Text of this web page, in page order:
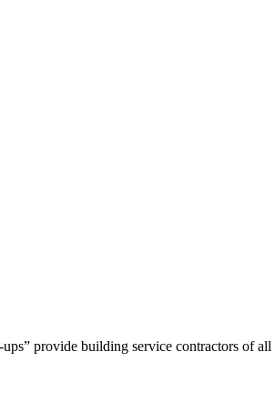
provide building service contractors of all